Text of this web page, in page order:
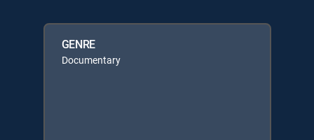
GENRE
Documentary